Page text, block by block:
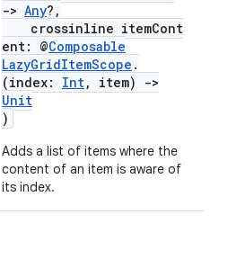
-> Any?,
crossinline itemCont
ent: @Composable
LazyGridItemScope .
(index: Int, item)
->
Unit
)
Adds a list of items where the
content of an item is aware of
its index.